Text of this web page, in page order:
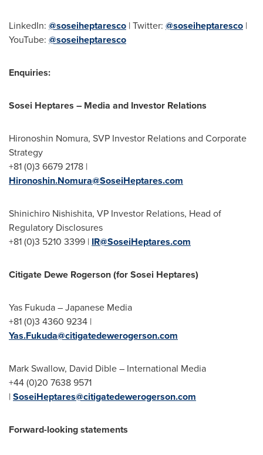
LinkedIn: @soseiheptaresco | Twitter: @soseiheptaresco |
YouTube: @soseiheptaresco
Enquiries:
Sosei Heptares – Media and Investor Relations
Hironoshin Nomura, SVP Investor Relations and Corporate
Strategy
+81 (0)3 6679 2178 |
Hironoshin.Nomura@SoseiHeptares.com
Shinichiro Nishishita, VP Investor Relations, Head of
Regulatory Disclosures
+81 (0)3 5210 3399 | IR@SoseiHeptares.com
Citigate Dewe Rogerson (for Sosei Heptares)
Yas Fukuda– Japanese Media
+81 (0)3 4360 9234 |
Yas.Fukuda@citigatedewerogerson.com
Mark Swallow, David Dible– International Media
+44 (0)20 7638 9571
|SoseiHeptares@citigatedewerogerson.com
Forward-looking statements